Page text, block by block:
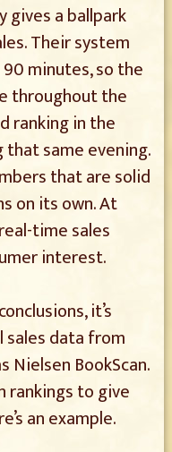
gives a ballpark
Their system
minutes, so the
throughout the
ranking in the
that same evening.
that are solid
on its own. At
time sales
interest.
it’s
sales data from
Nielsen BookScan.
rankings to give
an example.